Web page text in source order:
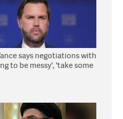
says negotiations with
to be messy', 'take some